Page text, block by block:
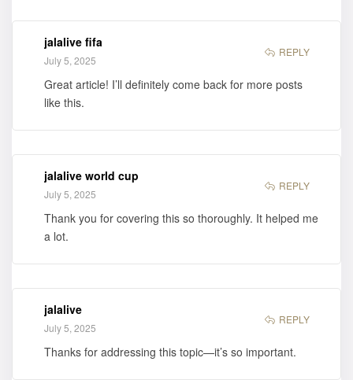
jalalive fifa
July 5, 2025
REPLY
Great article! I’ll definitely come back for more posts
like this.
jalalive world cup
July 5, 2025
REPLY
Thank you for covering this so thoroughly. It helped me
a lot.
jalalive
July 5, 2025
REPLY
Thanks for addressing this topic—it’s so important.